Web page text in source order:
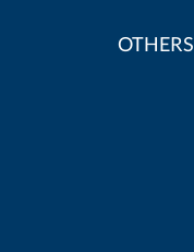
OTHERS